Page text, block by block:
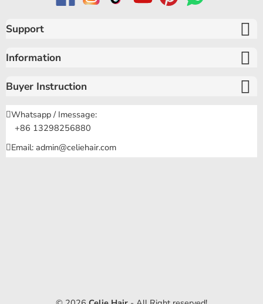
Support
Information
Buyer Instruction
Whatsapp / Imessage:
+86 13298256880
Email: admin@celiehair.com